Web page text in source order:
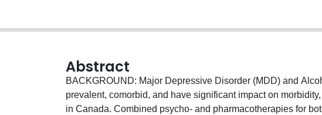
Abstract
BACKGROUND: Major Depressive Disorder (MDD) and
prevalent, comorbid, and have significant impact on
in Canada. Combined psycho- and pharmacotherapies for